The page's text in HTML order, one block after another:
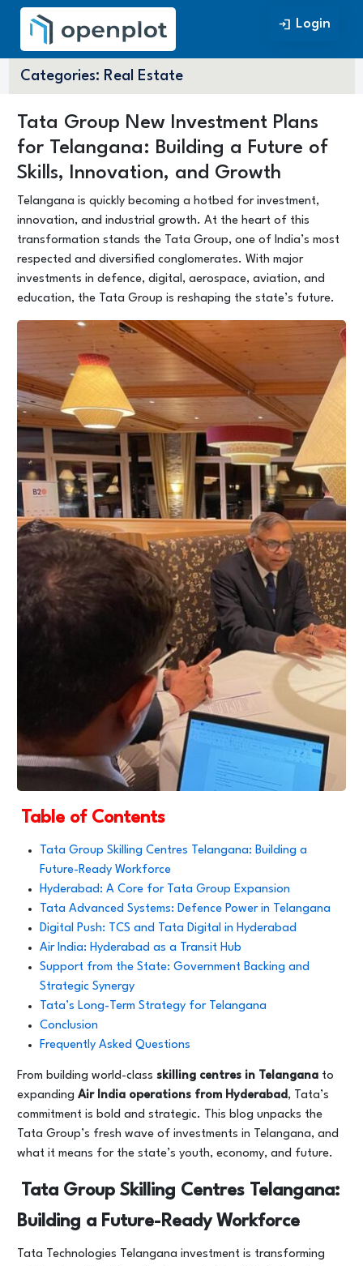
Login Login
Categories: Real Estate
Tata Group New Investment Plans
for Telangana: Building a Future of
Skills, Innovation, and Growth
Telangana is quickly becoming a hotbed for investment,
innovation, and industrial growth. At the heart of this
transformation stands the Tata Group, one of India’s most
respected and diversified conglomerates. With major
investments in defence, digital, aerospace, aviation, and
education, the Tata Group is reshaping the state’s future.
Table of Contents
Tata Group Skilling Centres Telangana: Building a
Future-Ready Workforce
Hyderabad: A Core for Tata Group Expansion
Tata Advanced Systems: Defence Power in Telangana
Digital Push: TCS and Tata Digital in Hyderabad
Air India: Hyderabad as a Transit Hub
Support from the State: Government Backing and
Strategic Synergy
Tata’s Long-Term Strategy for Telangana
Conclusion
Frequently Asked Questions
From building world-class skilling centres in Telangana to
expanding Air India operations from Hyderabad , Tata’s
commitment is bold and strategic. This blog unpacks the
Tata Group’s fresh wave of investments in Telangana, and
what it means for the state’s youth, economy, and future.
Tata Group Skilling Centres Telangana:
Building a Future-Ready Workforce
Tata Technologies Telangana investment is transforming